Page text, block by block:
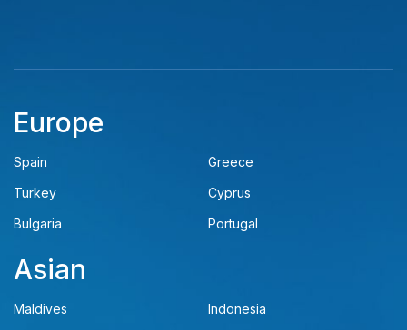
Europe
Spain
Greece
Turkey
Cyprus
Bulgaria
Portugal
Asian
Maldives
Indonesia